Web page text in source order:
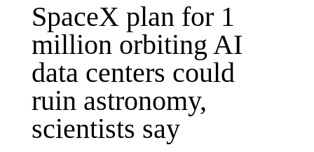
SpaceX plan for 1
million orbiting AI
data centers could
ruin astronomy,
scientists say